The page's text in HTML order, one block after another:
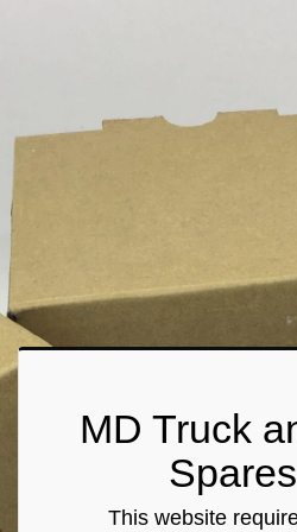
MD Truck
This website